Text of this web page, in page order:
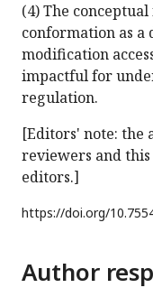
(4) The
conformation as
modification
impactful for
regulation.
[Editors' note: the
reviewers and this
editors.]
https://doi.org/
Author